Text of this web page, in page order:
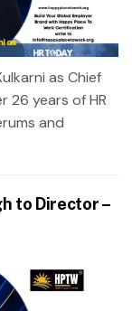
as Chief
26 years of HR
and
to Director –